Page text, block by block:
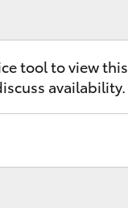
tool to view this
availability.